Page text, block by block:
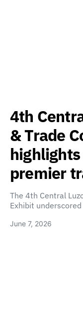
4th
& Trade
highlights
premier
The 4th Central
Exhibit
June 7, 2026